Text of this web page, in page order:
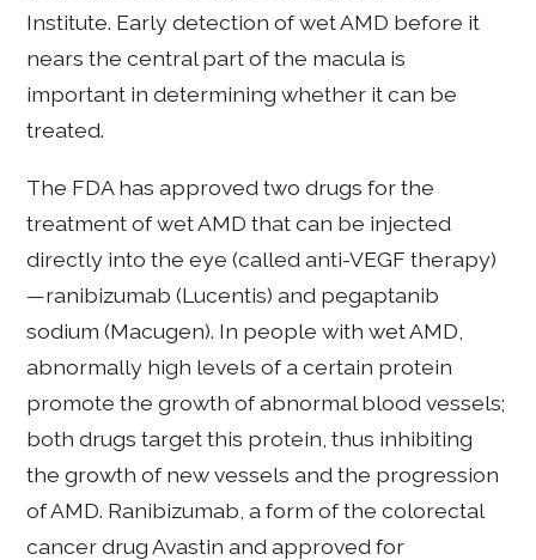
Institute. Early detection of wet AMD before it
nears the central part of the macula is
important in determining whether it can be
treated.
The FDA has approved two drugs for the
treatment of wet AMD that can be injected
directly into the eye (called anti-VEGF therapy)
—ranibizumab (Lucentis) and pegaptanib
sodium (Macugen). In people with wet AMD,
abnormally high levels of a certain protein
promote the growth of abnormal blood vessels;
both drugs target this protein, thus inhibiting
the growth of new vessels and the progression
of AMD. Ranibizumab, a form of the colorectal
cancer drug Avastin and approved for